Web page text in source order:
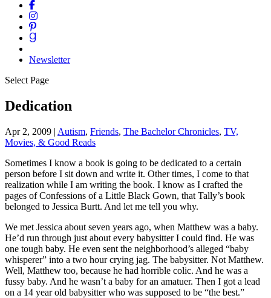
Newsletter
Select Page
Dedication
Apr 2, 2009 | Autism, Friends, The Bachelor Chronicles, TV,
Movies, & Good Reads
Sometimes I know a book is going to be dedicated to a certain
person before I sit down and write it. Other times, I come to that
realization while I am writing the book. I know as I crafted the
pages of Confessions of a Little Black Gown, that Tally’s book
belonged to Jessica Burtt. And let me tell you why.
We met Jessica about seven years ago, when Matthew was a baby.
He’d run through just about every babysitter I could find. He was
one tough baby. He even sent the neighborhood’s alleged “baby
whisperer” into a two hour crying jag. The babysitter. Not Matthew.
Well, Matthew too, because he had horrible colic. And he was a
fussy baby. And he wasn’t a baby for an amatuer. Then I got a lead
on a 14 year old babysitter who was supposed to be “the best.”